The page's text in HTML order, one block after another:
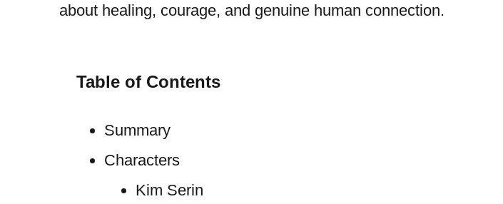
about healing, courage, and genuine human connection.
Table of Contents
Summary
Characters
Kim Serin